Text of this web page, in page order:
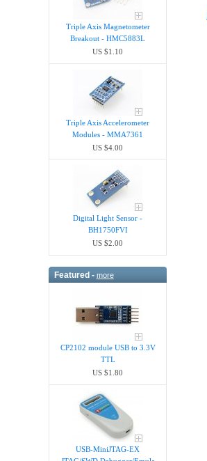
Triple Axis Magnetometer
Breakout - HMC5883L
US $1.10
Triple Axis Accelerometer
Modules - MMA7361
US $4.00
Digital Light Sensor -
BH1750FVI
US $2.00
Featured - more
CP2102 module USB to 3.3V
TTL
US $1.80
USB-MiniJTAG-EX